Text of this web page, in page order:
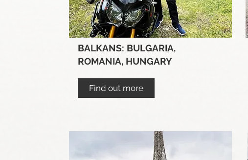
BALKANS: BULGARIA,
ROMANIA, HUNGARY
Find out more